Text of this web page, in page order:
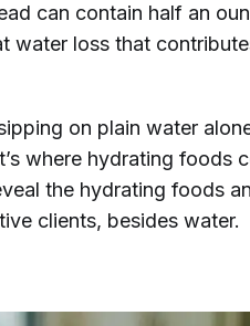
can contain half an
water loss that
on plain water
where hydrating foods
the hydrating foods
clients, besides water.